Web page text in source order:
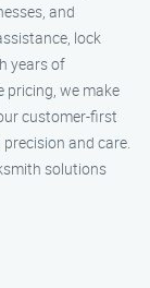
and
lock
years of
pricing, we make
customer-first
and care.
solutions